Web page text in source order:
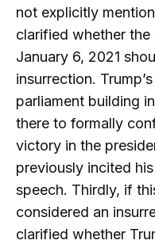
not explicitly
clarified whether
January 6, 2021
insurrection.
parliament building
there to formally
victory in the
previously incited
speech. Thirdly, if
considered an
clarified whether